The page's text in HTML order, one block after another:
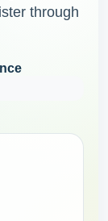
through